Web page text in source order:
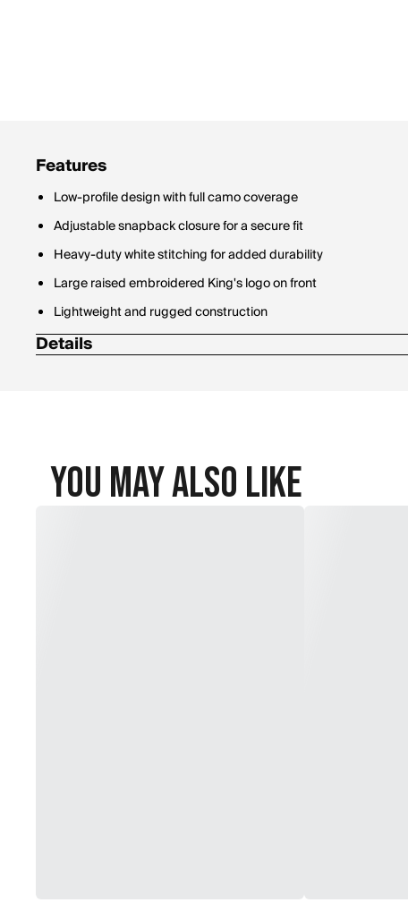
Features
Low-profile design with full camo coverage
Adjustable snapback closure for a secure fit
Heavy-duty white stitching for added durability
Large raised embroidered King's logo on front
Lightweight and rugged construction
Details
You May Also Like